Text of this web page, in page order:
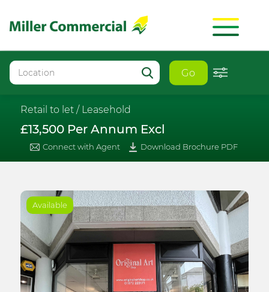
Go
Retail to let / Leasehold
£13,500 Per Annum Excl
Connect with Agent Download Brochure PDF
Available